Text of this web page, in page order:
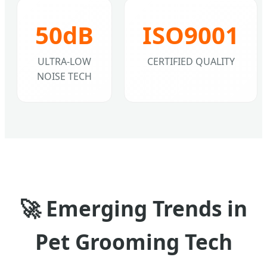
50dB
ULTRA-LOW
NOISE TECH
ISO9001
CERTIFIED QUALITY
🚀 Emerging Trends in
Pet Grooming Tech